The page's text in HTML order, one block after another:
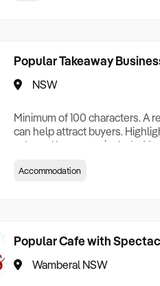
Popular Takeaway
NSW
Minimum of 100 characters. A
can help attract buyers.
sale and be sure to include:
Who its Clients Are, Parking,
Accommodation
Popular Cafe with
Wamberal NSW